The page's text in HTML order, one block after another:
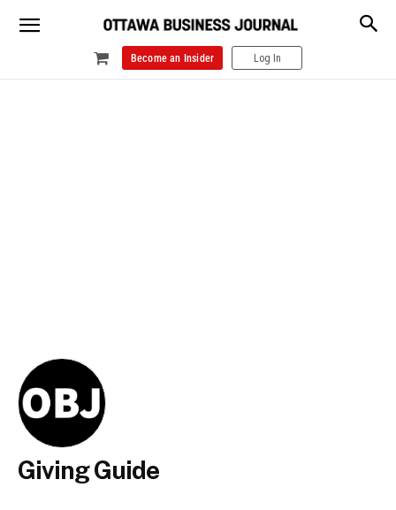
Become an Insider Log In
Giving Guide